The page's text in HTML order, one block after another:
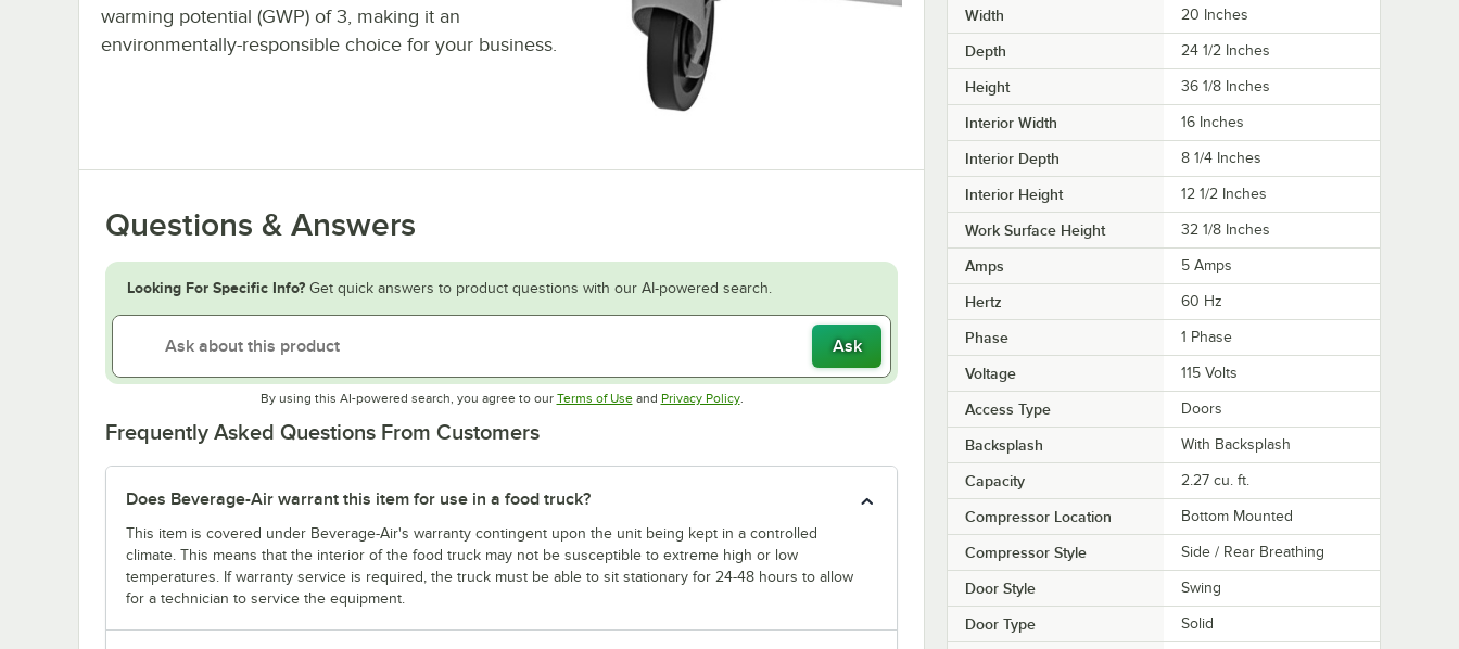
warming potential (GWP) of 3, making it an
environmentally-responsible choice for your business.
Questions & Answers
Looking For Specific Info? Get quick answers to product questions with our AI-powered search.
Ask
By using this AI-powered search, you agree to our Terms of UseOpens in new tab
and Privacy PolicyOpens in new tab
.
Frequently Asked Questions From Customers
Does Beverage-Air warrant this item for use in a food truck?
This item is covered under Beverage-Air's warranty contingent upon the unit being kept in a controlled
climate. This means that the interior of the food truck may not be susceptible to extreme high or low
temperatures. If warranty service is required, the truck must be able to sit stationary for 24-48 hours to allow
for a technician to service the equipment.
Width 20 Inches
Depth 24 1/2 Inches
Height 36 1/8 Inches
Interior Width 16 Inches
Interior Depth 8 1/4 Inches
Interior Height 12 1/2 Inches
Work Surface Height 32 1/8 Inches
Amps 5 Amps
Hertz 60 Hz
Phase 1 Phase
Voltage 115 Volts
Access Type Doors
Backsplash With Backsplash
Capacity 2.27 cu. ft.
Compressor Location Bottom Mounted
Compressor Style Side / Rear Breathing
Door Style Swing
Door Type Solid